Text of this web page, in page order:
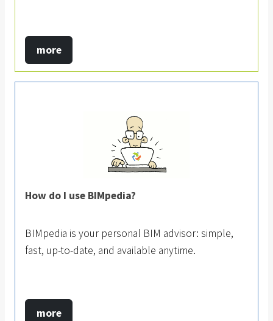
more
How do I use BIMpedia?
BIMpedia is your personal BIM advisor: simple,
fast, up-to-date, and available anytime.
more